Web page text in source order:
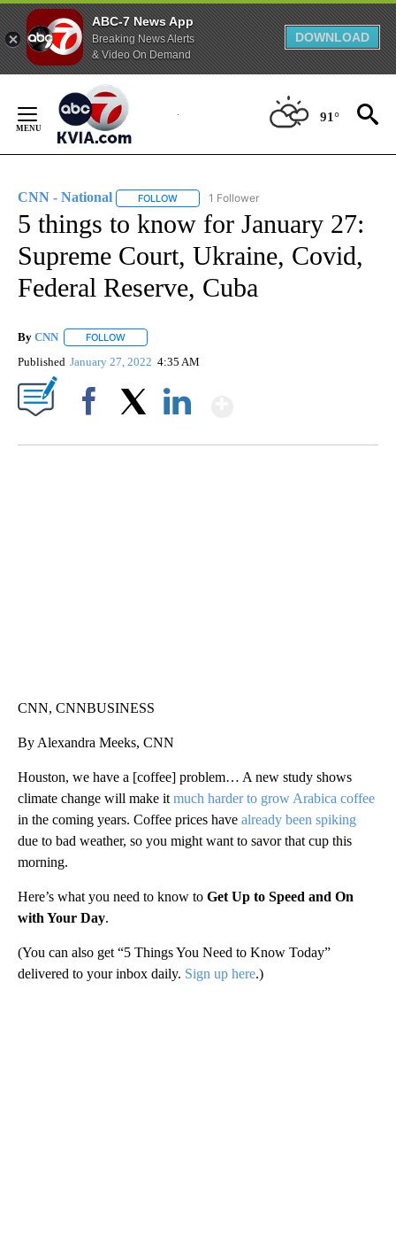
ABC-7 News App
Breaking News Alerts
& Video On Demand
DOWNLOAD
Content
91°
CNN - National FOLLOW FOLLOW "CNN - NATIONAL" TO RECEIVE
1 Follower
5 things to know for January 27:
Supreme Court, Ukraine, Covid,
Federal Reserve, Cuba
By CNN FOLLOW
Published January 27, 2022 4:35 AM
CNN, CNNBUSINESS
By Alexandra Meeks, CNN
Houston, we have a [coffee] problem… A new study shows
climate change will make it much harder to grow Arabica coffee
in the coming years. Coffee prices have already been spiking
due to bad weather, so you might want to savor that cup this
morning.
Here’s what you need to know to Get Up to Speed and On
with Your Day.
(You can also get “5 Things You Need to Know Today”
delivered to your inbox daily. Sign up here.)